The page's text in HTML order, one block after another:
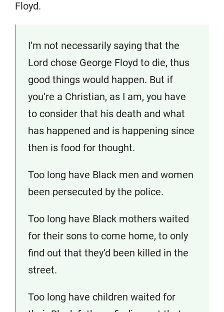
Floyd.
I’m not necessarily saying that the
Lord chose George Floyd to die, thus
good things would happen. But if
you’re a Christian, as I am, you have
to consider that his death and what
has happened and is happening since
then is food for thought.
Too long have Black men and women
been persecuted by the police.
Too long have Black mothers waited
for their sons to come home, to only
find out that they’d been killed in the
street.
Too long have children waited for